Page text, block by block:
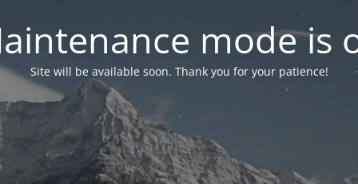
mode is
Site will be available soon. Thank you for your patience!